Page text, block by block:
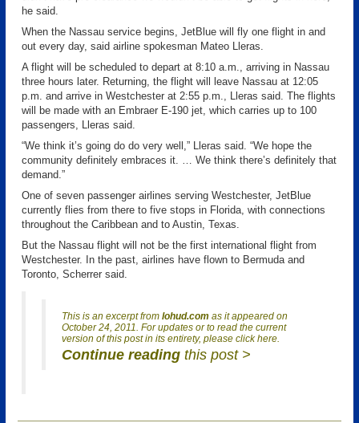
he said.
When the Nassau service begins, JetBlue will fly one flight in and
out every day, said airline spokesman Mateo Lleras.
A flight will be scheduled to depart at 8:10 a.m., arriving in Nassau
three hours later. Returning, the flight will leave Nassau at 12:05
p.m. and arrive in Westchester at 2:55 p.m., Lleras said. The flights
will be made with an Embraer E-190 jet, which carries up to 100
passengers, Lleras said.
“We think it’s going do do very well,” Lleras said. “We hope the
community definitely embraces it. … We think there’s definitely that
demand.”
One of seven passenger airlines serving Westchester, JetBlue
currently flies from there to five stops in Florida, with connections
throughout the Caribbean and to Austin, Texas.
But the Nassau flight will not be the first international flight from
Westchester. In the past, airlines have flown to Bermuda and
Toronto, Scherrer said.
This is an excerpt from lohud.com as it appeared on
October 24, 2011. For updates or to read the current
version of this post in its entirety, please click here.
Continue reading this post >